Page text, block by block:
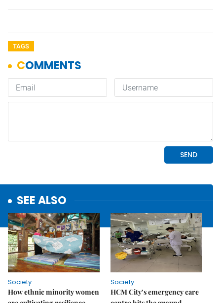
TAGS
SEE ALSO
Society
How ethnic minority women
Society
HCM City’s emergency care